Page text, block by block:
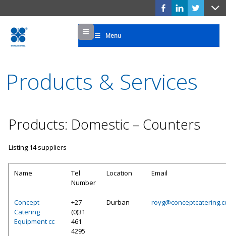
MenuMenu
Products & Services
Products: Domestic – Counters
Listing 14 suppliers
Name
Tel
Number
Location Email
Concept
Catering
Equipment cc
+27
(0)31
461
4295
Durban